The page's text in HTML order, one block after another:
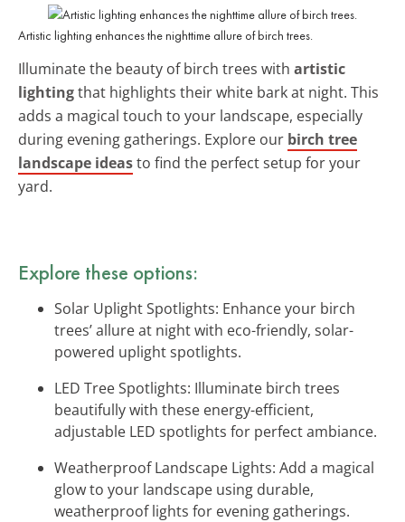
Artistic lighting enhances the nighttime allure of birch trees.
Illuminate the beauty of birch trees with artistic
lightingthat highlights their white bark at night. This
adds a magical touch to your landscape, especially
during evening gatherings. Explore our birch tree
landscape ideasto find the perfect setup for your
yard.
Explore these options:
Solar Uplight Spotlights: Enhance your birch
trees’ allure at night with eco-friendly, solar-
powered uplight spotlights.
LED Tree Spotlights: Illuminate birch trees
beautifully with these energy-efficient,
adjustable LED spotlights for perfect ambiance.
Weatherproof Landscape Lights: Add a magical
glow to your landscape using durable,
weatherproof lights for evening gatherings.